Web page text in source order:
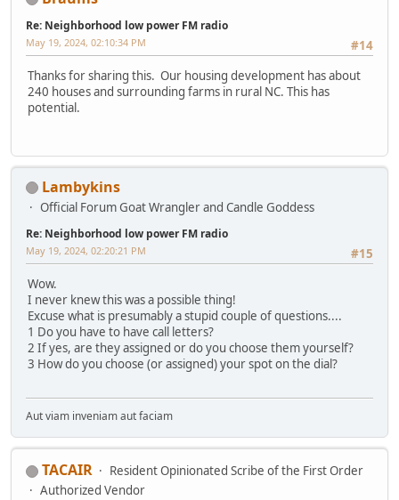
Re: Neighborhood low power FM radio
#14
May 19, 2024, 02:10:34 PM
Thanks for sharing this. Our housing development has about
240 houses and surrounding farms in rural NC. This has
potential.
Lambykins
Official Forum Goat Wrangler and Candle Goddess
Re: Neighborhood low power FM radio
#15
May 19, 2024, 02:20:21 PM
Wow.
I never knew this was a possible thing!
Excuse what is presumably a stupid couple of questions....
1 Do you have to have call letters?
2 If yes, are they assigned or do you choose them yourself?
3 How do you choose (or assigned) your spot on the dial?
Aut viam inveniam aut faciam
TACAIR
Resident Opinionated Scribe of the First Order
Authorized Vendor